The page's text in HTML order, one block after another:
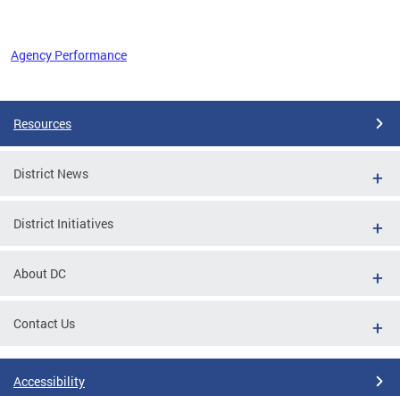
Agency Performance
Resources
District News
District Initiatives
About DC
Contact Us
Accessibility